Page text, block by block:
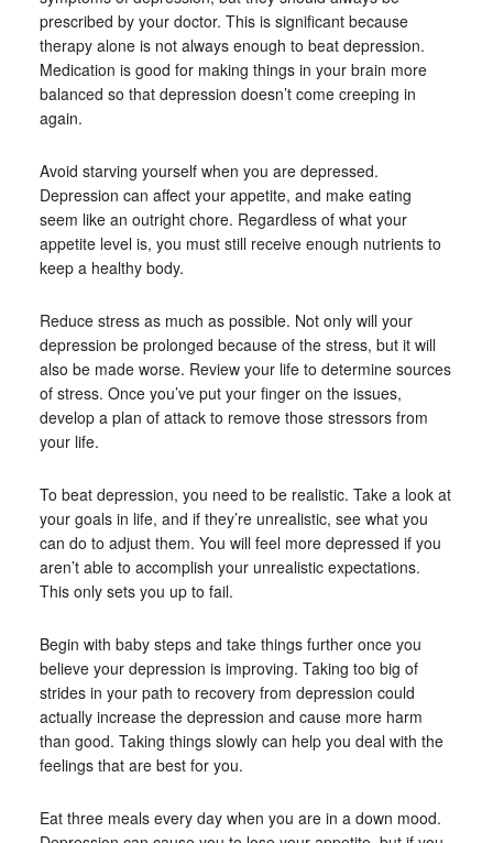
prescribed by your doctor. This is significant because
therapy alone is not always enough to beat depression.
Medication is good for making things in your brain more
balanced so that depression doesn’t come creeping in
again.
Avoid starving yourself when you are depressed.
Depression can affect your appetite, and make eating
seem like an outright chore. Regardless of what your
appetite level is, you must still receive enough nutrients to
keep a healthy body.
Reduce stress as much as possible. Not only will your
depression be prolonged because of the stress, but it will
also be made worse. Review your life to determine sources
of stress. Once you’ve put your finger on the issues,
develop a plan of attack to remove those stressors from
your life.
To beat depression, you need to be realistic. Take a look at
your goals in life, and if they’re unrealistic, see what you
can do to adjust them. You will feel more depressed if you
aren’t able to accomplish your unrealistic expectations.
This only sets you up to fail.
Begin with baby steps and take things further once you
believe your depression is improving. Taking too big of
strides in your path to recovery from depression could
actually increase the depression and cause more harm
than good. Taking things slowly can help you deal with the
feelings that are best for you.
Eat three meals every day when you are in a down mood.